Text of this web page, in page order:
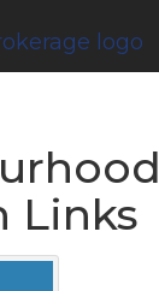
Links